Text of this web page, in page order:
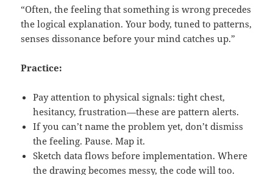
“Often, the feeling that something is wrong precedes
the logical explanation. Your body, tuned to patterns,
senses dissonance before your mind catches up.”
Practice:
Pay attention to physical signals: tight chest,
hesitancy, frustration—these are pattern alerts.
If you can’t name the problem yet, don’t dismiss
the feeling. Pause. Map it.
Sketch data flows before implementation. Where
the drawing becomes messy, the code will too.